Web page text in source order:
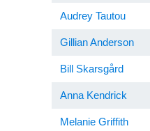
Audrey Tautou
Gillian Anderson
Bill Skarsgård
Anna Kendrick
Melanie Griffith